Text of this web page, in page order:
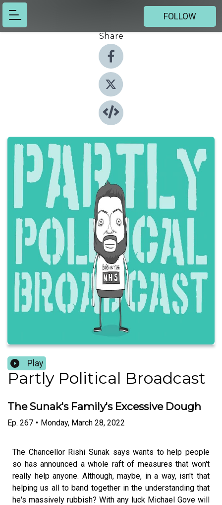
FOLLOW
Share
Play
Partly Political Broadcast
The Sunak's Family's Excessive Dough
Ep. 267 • Monday, March 28, 2022
The Chancellor Rishi Sunak says wants to help people
so has announced a whole raft of measures that won't
really help anyone. Although, maybe, in a way, isn't that
helping us all to band together in the understanding that
he's massively rubbish? With any luck Michael Gove will